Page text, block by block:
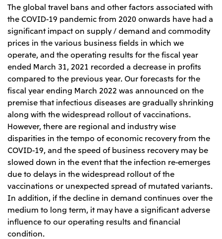
The global travel bans and other factors associated with
the COVID-19 pandemic from 2020 onwards have had a
significant impact on supply / demand and commodity
prices in the various business fields in which we
operate, and the operating results for the fiscal year
ended March 31, 2021 recorded a decrease in profits
compared to the previous year. Our forecasts for the
fiscal year ending March 2022 was announced on the
premise that infectious diseases are gradually shrinking
along with the widespread rollout of vaccinations.
However, there are regional and industry wise
disparities in the tempo of economic recovery from the
COVID-19, and the speed of business recovery may be
slowed down in the event that the infection re-emerges
due to delays in the widespread rollout of the
vaccinations or unexpected spread of mutated variants.
In addition, if the decline in demand continues over the
medium to long term, it may have a significant adverse
influence to our operating results and financial
condition.